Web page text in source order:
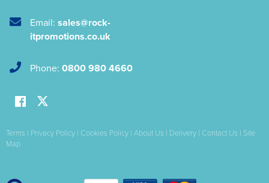
Email: sales@rock-
itpromotions.co.uk
Phone: 0800 980 4660
Terms | Privacy Policy | Cookies Policy | About Us | Delivery | Contact Us | Site
Map